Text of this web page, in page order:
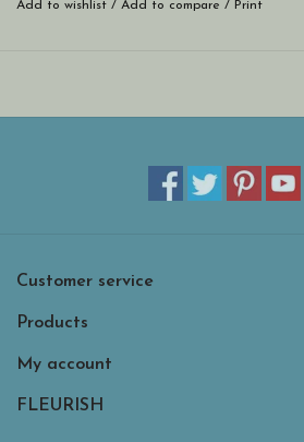
Add to wishlist / Add to compare / Print
Customer service
Products
My account
FLEURISH